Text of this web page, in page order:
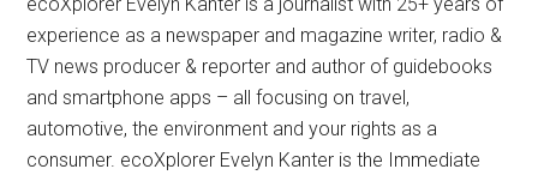
experience as a newspaper and magazine writer, radio &
TV news producer & reporter and author of guidebooks
and smartphone apps – all focusing on travel,
automotive, the environment and your rights as a
consumer. ecoXplorer Evelyn Kanter is the Immediate